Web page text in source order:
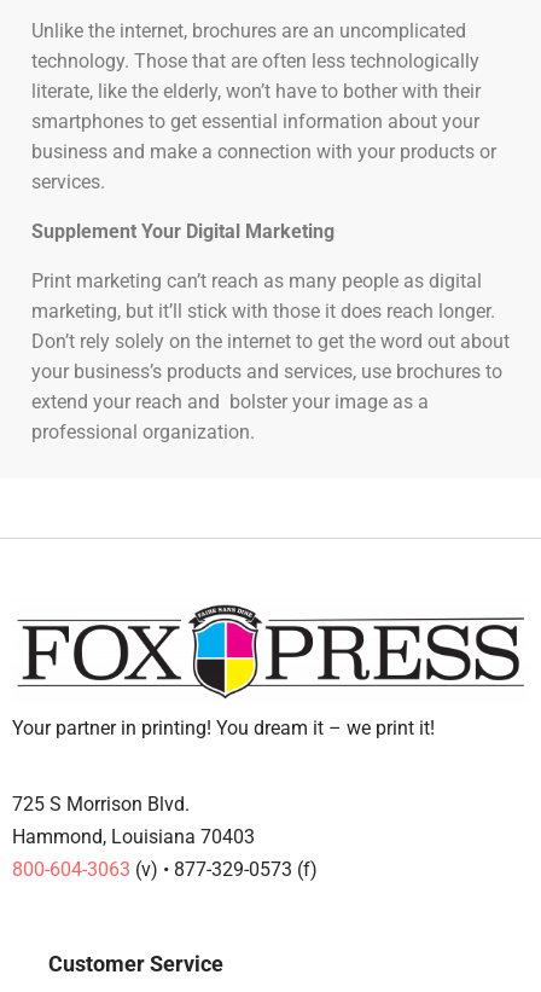
Unlike the internet, brochures are an uncomplicated
technology. Those that are often less technologically
literate, like the elderly, won’t have to bother with their
smartphones to get essential information about your
business and make a connection with your products or
services.
Supplement Your Digital Marketing
Print marketing can’t reach as many people as digital
marketing, but it’ll stick with those it does reach longer.
Don’t rely solely on the internet to get the word out about
your business’s products and services, use brochures to
extend your reach and bolster your image as a
professional organization.
Your partner in printing! You dream it – we print it!
725 S Morrison Blvd.
Hammond, Louisiana 70403
800-604-3063 (v) • 877-329-0573 (f)
Customer Service